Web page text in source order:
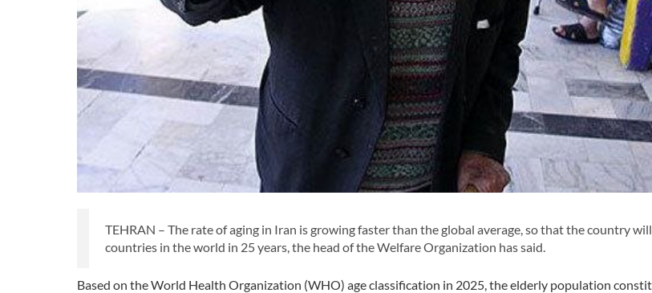
TEHRAN – The rate of aging in Iran is growing faster than the global average, so that the country
countries in the world in 25 years, the head of the Welfare Organization has said.
Based on the World Health Organization (WHO) age classification in 2025, the elderly population